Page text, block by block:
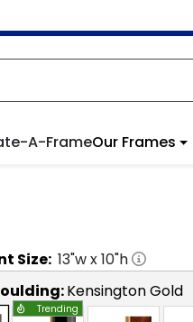
A-FrameOur Frames
Size: 13"w x10"h
Kensington Gold
Trending